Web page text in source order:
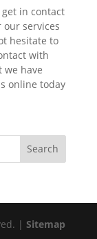
in contact
services
hesitate to
with
we have
online today
|Sitemap